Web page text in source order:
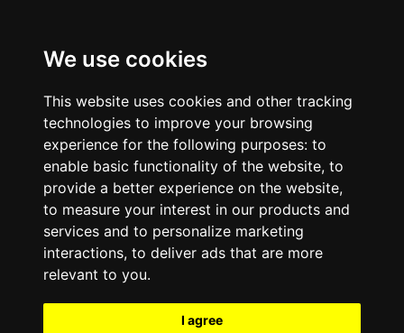
We use cookies
This website uses cookies and other tracking
technologies to improve your browsing
experience for the following purposes: to
enable basic functionality of the website, to
provide a better experience on the website,
to measure your interest in our products and
services and to personalize marketing
interactions, to deliver ads that are more
relevant to you.
I agree